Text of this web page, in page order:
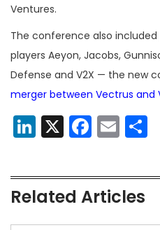
Ventures.
The conference also
players Aeyon, Jacobs,
Defense and V2X — the new
merger between Vectrus and
LinkedIn
X
Related Articles